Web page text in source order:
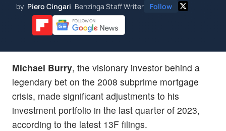
by Piero Cingari Benzinga Staff Writer Follow
Michael Burry, the visionary investor behind a
legendary bet on the 2008 subprime mortgage
crisis, made significant adjustments to his
investment portfolio in the last quarter of 2023,
according to the latest 13F filings.